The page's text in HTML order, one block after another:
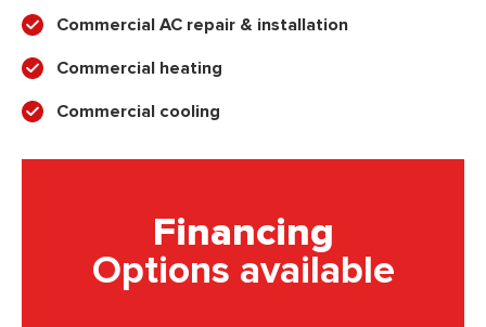
Commercial AC repair & installation
Commercial heating
Commercial cooling
Financing
Options available